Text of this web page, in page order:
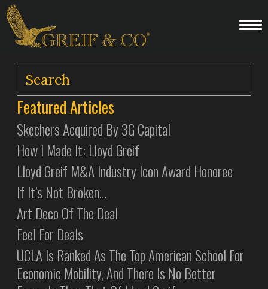
Featured Articles
Skechers Acquired By 3G Capital
How I Made It: Lloyd Greif
Lloyd Greif M&A Industry Icon Award Honoree
If It’s Not Broken…
Art Deco Of The Deal
Feel For Deals
UCLA Is Ranked As The Top American School For
Economic Mobility, And There Is No Better